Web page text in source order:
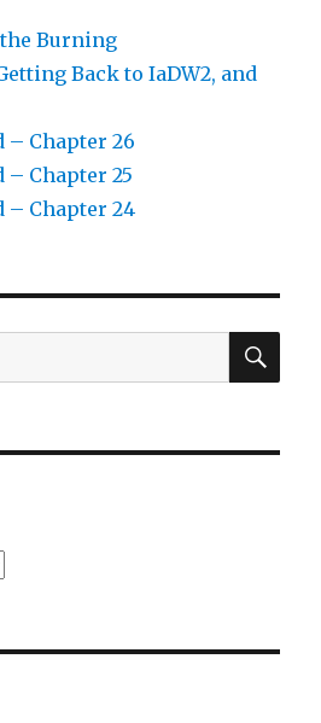
Burning
Back to IaDW2, and
– Chapter 26
– Chapter 25
– Chapter 24